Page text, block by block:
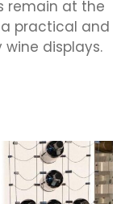
remain at the
practical and
displays.